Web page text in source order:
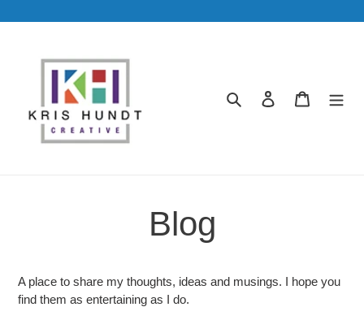
to
Search Log in Cart
Blog
A place to share my thoughts, ideas and musings. I hope you
find them as entertaining as I do.